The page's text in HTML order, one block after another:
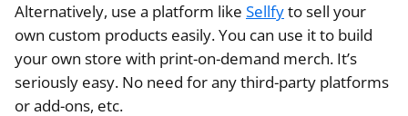
Alternatively, use a platform like Sellfyto sell your
own custom products easily. You can use it to build
your own store with print-on-demand merch. It’s
seriously easy. No need for any third-party platforms
or add-ons, etc.